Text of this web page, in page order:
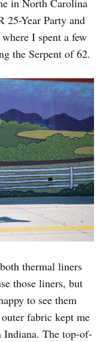
25-Year Party and
I spent a few
the Serpent of 62.
thermal liners
those liners, but
to see them
fabric kept me
The top-of-